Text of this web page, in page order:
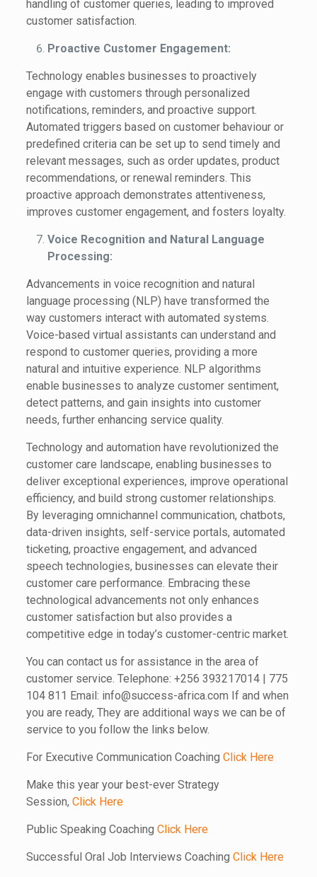
handling of customer queries, leading to improved
customer satisfaction.
Proactive Customer Engagement:
Technology enables businesses to proactively
engage with customers through personalized
notifications, reminders, and proactive support.
Automated triggers based on customer behaviour or
predefined criteria can be set up to send timely and
relevant messages, such as order updates, product
recommendations, or renewal reminders. This
proactive approach demonstrates attentiveness,
improves customer engagement, and fosters loyalty.
Voice Recognition and Natural Language
Processing:
Advancements in voice recognition and natural
language processing (NLP) have transformed the
way customers interact with automated systems.
Voice-based virtual assistants can understand and
respond to customer queries, providing a more
natural and intuitive experience. NLP algorithms
enable businesses to analyze customer sentiment,
detect patterns, and gain insights into customer
needs, further enhancing service quality.
Technology and automation have revolutionized the
customer care landscape, enabling businesses to
deliver exceptional experiences, improve operational
efficiency, and build strong customer relationships.
By leveraging omnichannel communication, chatbots,
data-driven insights, self-service portals, automated
ticketing, proactive engagement, and advanced
speech technologies, businesses can elevate their
customer care performance. Embracing these
technological advancements not only enhances
customer satisfaction but also provides a
competitive edge in today’s customer-centric market.
You can contact us for assistance in the area of
customer service. Telephone: +256 393217014 | 775
104 811 Email: info@success-africa.com If and when
you are ready, They are additional ways we can be of
service to you follow the links below.
For Executive Communication Coaching Click Here
Make this year your best-ever Strategy
Session, Click Here
Public Speaking Coaching Click Here
Successful Oral Job Interviews Coaching Click Here